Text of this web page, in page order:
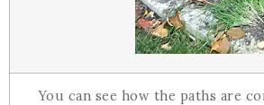
You can see how the paths are